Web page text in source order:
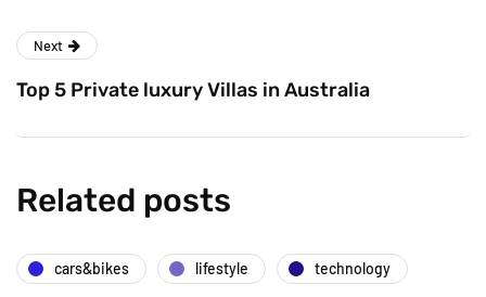
Next
Top 5 Private luxury Villas in Australia
Related posts
cars&bikes lifestyle technology